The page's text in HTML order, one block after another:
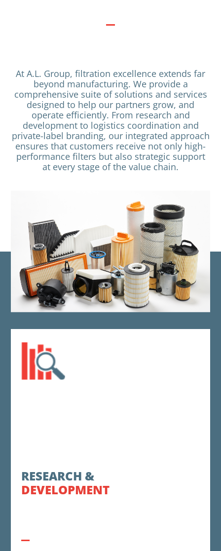
At A.L. Group, filtration excellence extends far
beyond manufacturing. We provide a
comprehensive suite of solutions and services
designed to help our partners grow, and
operate efficiently. From research and
development to logistics coordination and
private-label branding, our integrated approach
ensures that customers receive not only high-
performance filters but also strategic support
at every stage of the value chain.
RESEARCH &
DEVELOPMENT